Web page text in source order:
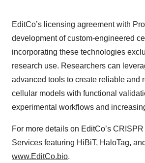
EditCo’s licensing agreement with
development of custom-engineered
incorporating these technologies
research use. Researchers can
advanced tools to create reliable and
cellular models with functional
experimental workflows and
For more details on EditCo’s
Services featuring HiBiT, HaloTag,
www.EditCo.bio.